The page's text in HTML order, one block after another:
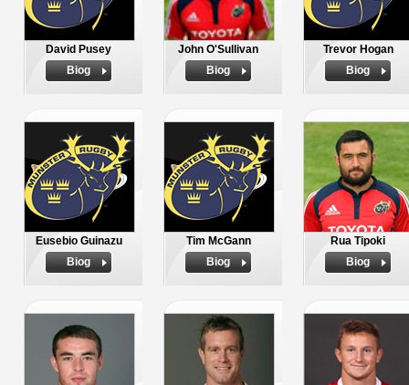
David Pusey
Biog
John O'Sullivan
Biog
Trevor Hogan
Biog
Eusebio Guinazu
Biog
Tim McGann
Biog
Rua Tipoki
Biog